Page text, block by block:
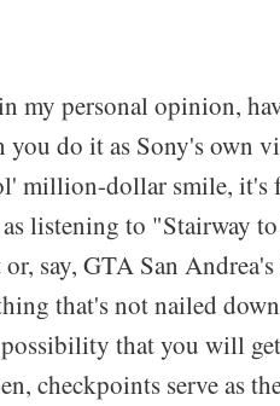
my personal opinion,
you do it as Sony's own
million-dollar smile, it's
listening to "Stairway
say, GTA San
that's not nailed
that you will
checkpoints serve as